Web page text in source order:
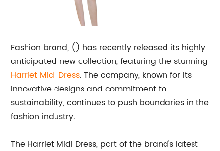
Fashion brand, () has recently released its highly
anticipated new collection, featuring the stunning
Harriet Midi Dress. The company, known for its
innovative designs and commitment to
sustainability, continues to push boundaries in the
fashion industry.
The Harriet Midi Dress, part of the brand's latest